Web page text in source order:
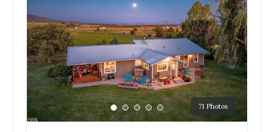
below
the
slides
to
jump
to
a
specific
slide.
71 Photos
Go
to
Go
to
Go
to
Go
to
Go
to